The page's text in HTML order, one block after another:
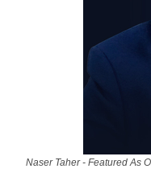
Naser Taher - Featured As